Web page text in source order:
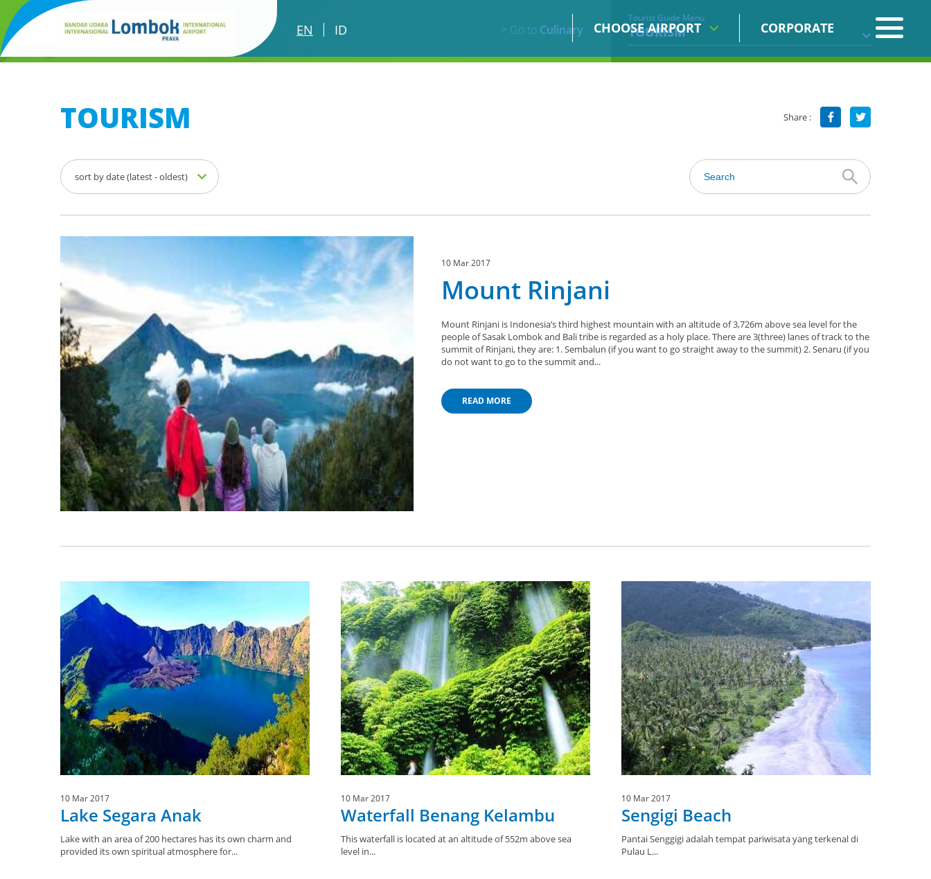
EN ID CHOOSE AIRPORT CORPORATE
TOURISM > Go to Culinary
Tourist Guide Menu
TOURISM
TOURISM Share :
sort by date (latest - oldest)
10 Mar 2017
Mount Rinjani
Mount Rinjani is Indonesia’s third highest mountain with an altitude of 3,726m above sea level for the
people of Sasak Lombok and Bali tribe is regarded as a holy place. There are 3(three) lanes of track to the
summit of Rinjani, they are: 1. Sembalun (if you want to go straight away to the summit) 2. Senaru (if you
do not want to go to the summit and...
READ MORE
10 Mar 2017
Lake Segara Anak
Lake with an area of 200 hectares has its own charm and
provided its own spiritual atmosphere for...
10 Mar 2017
Waterfall Benang Kelambu
This waterfall is located at an altitude of 552m above sea
level in...
10 Mar 2017
Sengigi Beach
Pantai Senggigi adalah tempat pariwisata yang terkenal di
Pulau L...